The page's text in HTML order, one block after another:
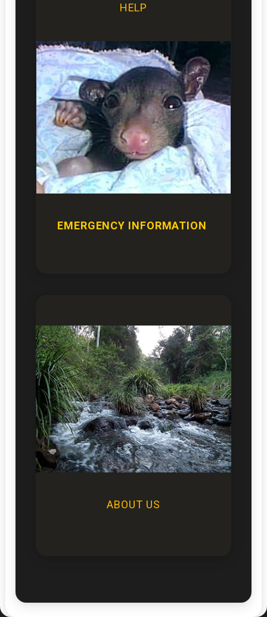
HELP
EMERGENCY INFORMATION
ABOUT US